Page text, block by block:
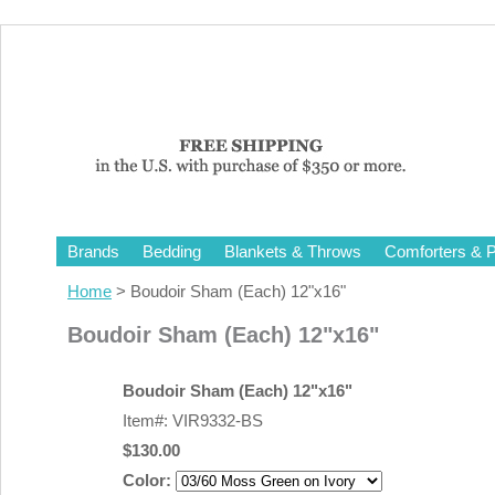
Brands Bedding Blankets & Throws Comforters &
Home > Boudoir Sham (Each) 12"x16"
Boudoir Sham (Each) 12"x16"
Boudoir Sham (Each) 12"x16"
Item#: VIR9332-BS
$130.00
Color: